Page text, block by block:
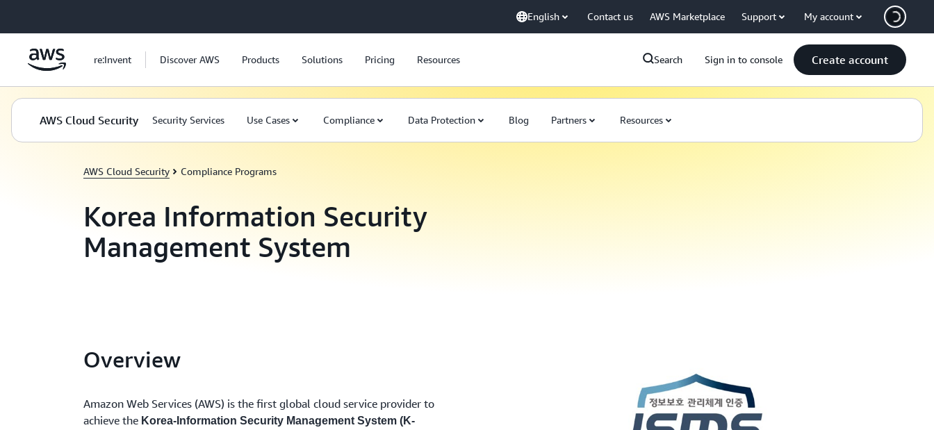
English Contact us AWS Marketplace Support My account
re:Invent Discover AWS Products Solutions Pricing Resources Search Sign in to console Create account
AWS Cloud Security Security Services Use Cases Compliance Data Protection Blog Partners Resources
AWS Cloud Security Compliance Programs
Korea Information Security
Management System
Overview
Amazon Web Services (AWS) is the first global cloud service provider to
achieve the Korea-Information Security Management System (K-